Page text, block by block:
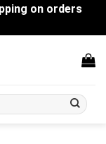
on orders